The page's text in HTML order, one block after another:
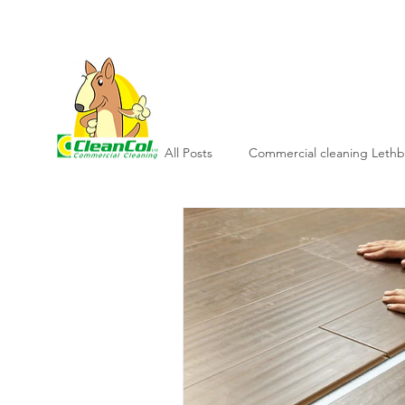
All Posts Commercial cleaning
Commercial cleaning company
Janitorial services lethbridge